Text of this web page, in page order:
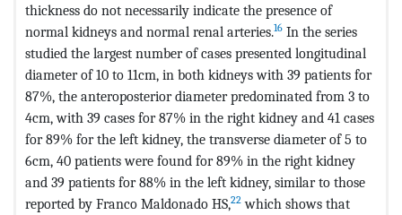
thickness do not necessarily indicate the presence of
normal kidneys and normal renal arteries.16 In the series
studied the largest number of cases presented longitudinal
diameter of 10 to 11cm, in both kidneys with 39 patients for
87%, the anteroposterior diameter predominated from 3 to
4cm, with 39 cases for 87% in the right kidney and 41 cases
for 89% for the left kidney, the transverse diameter of 5 to
6cm, 40 patients were found for 89% in the right kidney
and 39 patients for 88% in the left kidney, similar to those
reported by Franco Maldonado HS,22 which shows that